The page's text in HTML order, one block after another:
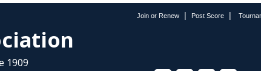
Join or Renew | Post Score |
1909